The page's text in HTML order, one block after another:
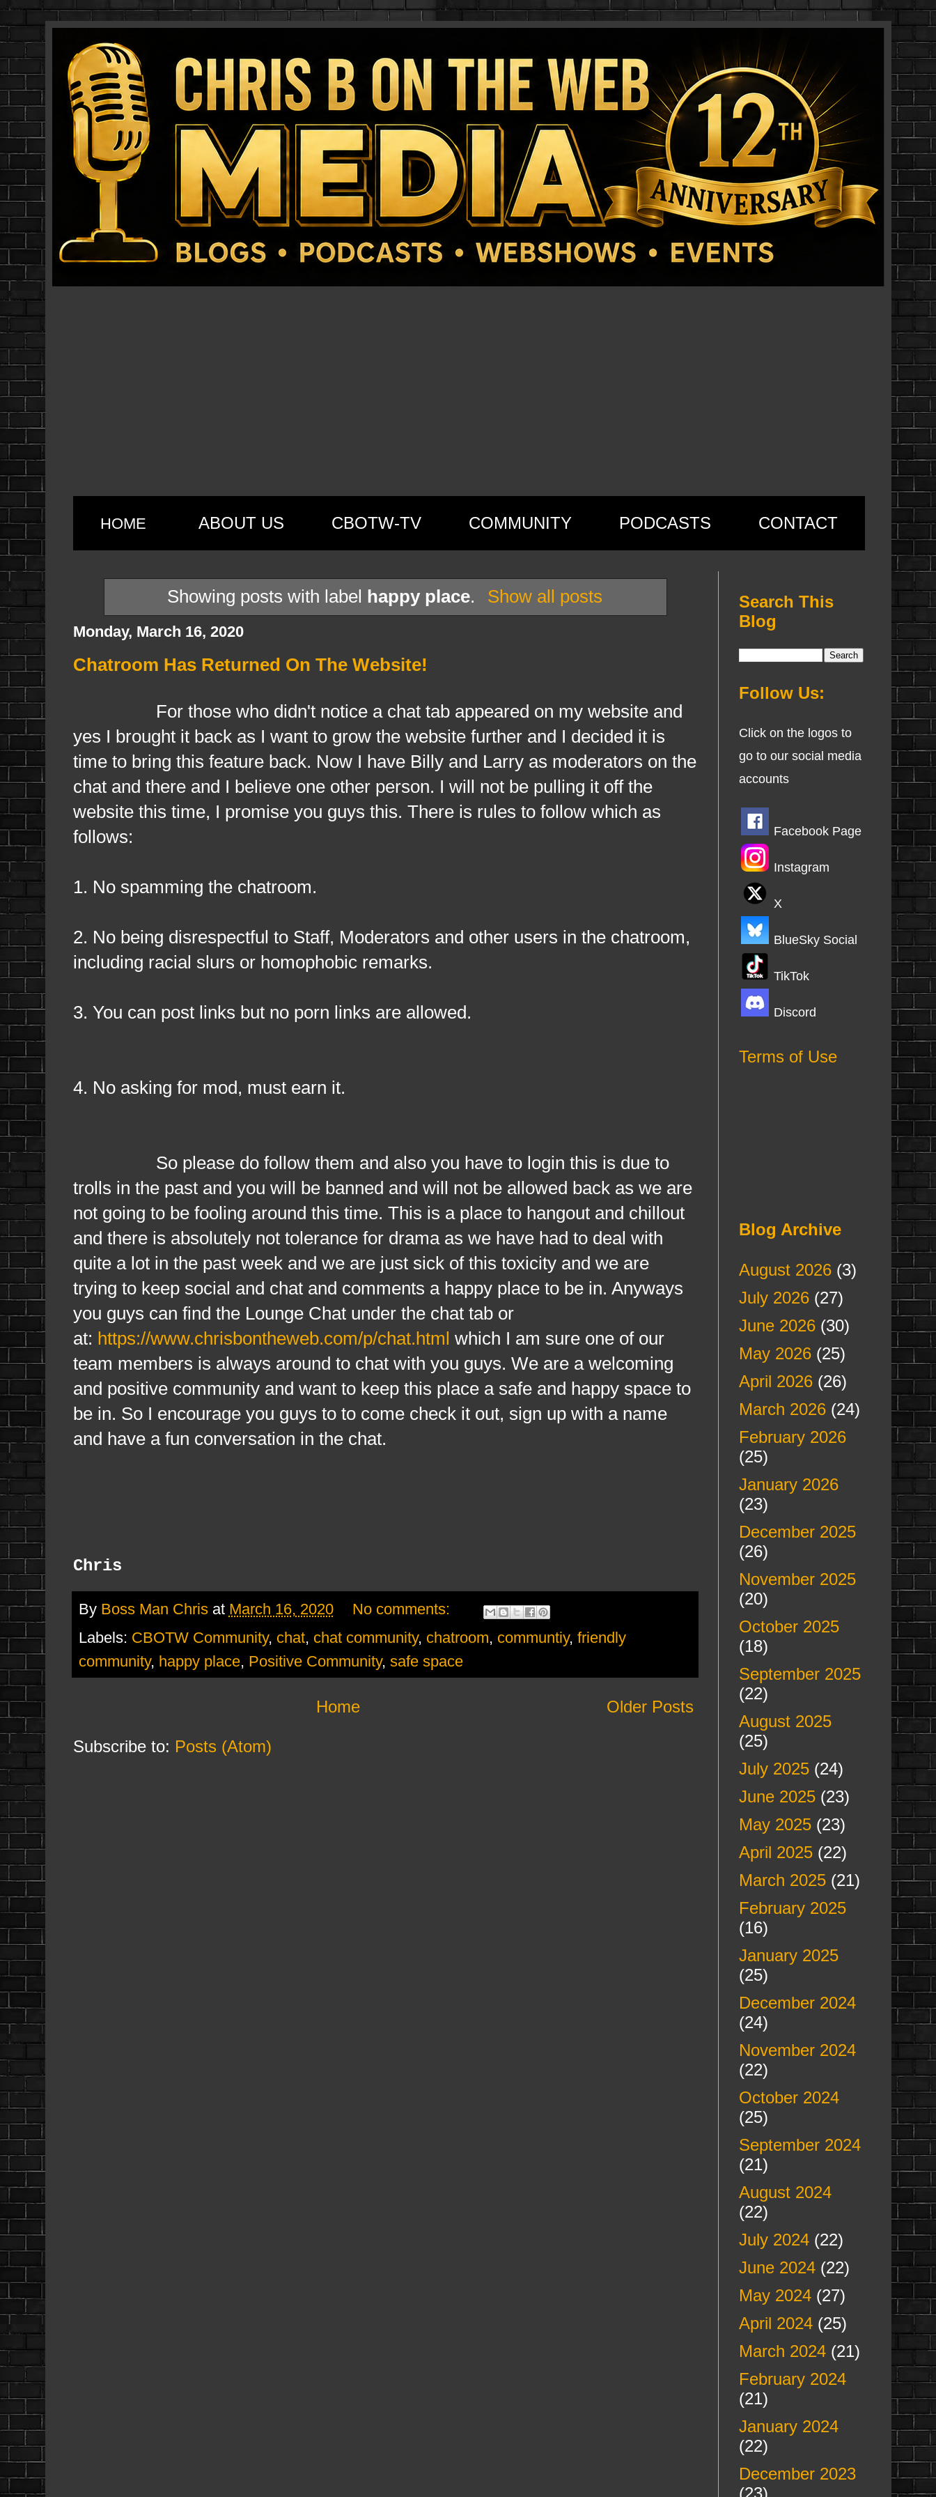
HOME ABOUT US CBOTW-TV COMMUNITY PODCASTS CONTACT
Showing posts with label happy place. Show all posts
Monday, March 16, 2020
Chatroom Has Returned On The Website!
For those who didn't notice a chat tab appeared on my website and
yes I brought it back as I want to grow the website further and I decided it is
time to bring this feature back. Now I have Billy and Larry as moderators on the
chat and there and I believe one other person. I will not be pulling it off the
website this time, I promise you guys this. There is rules to follow which as
follows:
1. No spamming the chatroom.
2. No being disrespectful to Staff, Moderators and other users in the chatroom,
including racial slurs or homophobic remarks.
3. You can post links but no porn links are allowed.
4. No asking for mod, must earn it.
So please do follow them and also you have to login this is due to
trolls in the past and you will be banned and will not be allowed back as we are
not going to be fooling around this time. This is a place to hangout and chillout
and there is absolutely not tolerance for drama as we have had to deal with
quite a lot in the past week and we are just sick of this toxicity and we are
trying to keep social and chat and comments a happy place to be in. Anyways
you guys can find the Lounge Chat under the chat tab or
at: https://www.chrisbontheweb.com/p/chat.html which I am sure one of our
team members is always around to chat with you guys. We are a welcoming
and positive community and want to keep this place a safe and happy space to
be in. So I encourage you guys to to come check it out, sign up with a name
and have a fun conversation in the chat.
Chris
By Boss Man Chris at March 16, 2020
No comments:
Labels: CBOTW Community, chat, chat community, chatroom, communtiy, friendly
community, happy place, Positive Community, safe space
Older Posts
Home
Subscribe to: Posts (Atom)
Search This
Blog
Follow Us:
Click on the logos to
go to our social media
accounts
Facebook Page
Instagram
X
BlueSky Social
TikTok
Discord
Terms of Use
Blog Archive
August 2026(3)
July 2026(27)
June 2026(30)
May 2026(25)
April 2026(26)
March 2026(24)
February 2026
(25)
January 2026
(23)
December 2025
(26)
November 2025
(20)
October 2025
(18)
September 2025
(22)
August 2025
(25)
July 2025(24)
June 2025(23)
May 2025(23)
April 2025(22)
March 2025(21)
February 2025
(16)
January 2025
(25)
December 2024
(24)
November 2024
(22)
October 2024
(25)
September 2024
(21)
August 2024
(22)
July 2024(22)
June 2024(22)
May 2024(27)
April 2024(25)
March 2024(21)
February 2024
(21)
January 2024
(22)
December 2023
(23)